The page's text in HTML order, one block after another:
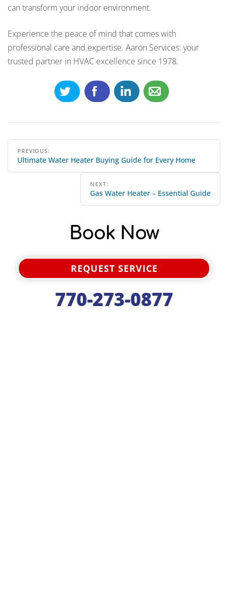
can transform your indoor environment.
Experience the peace of mind that comes with
professional care and expertise. Aaron Services: your
trusted partner in HVAC excellence since 1978.
Post
navigation
PREVIOUS:
Ultimate Water Heater Buying Guide for Every Home
NEXT:
Gas Water Heater – Essential Guide
Book Now
REQUEST SERVICE
770-273-0877